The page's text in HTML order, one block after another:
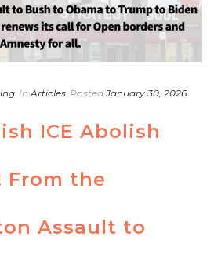
In Articles Posted January 30, 2026
ICE Abolish
From the
Assault to